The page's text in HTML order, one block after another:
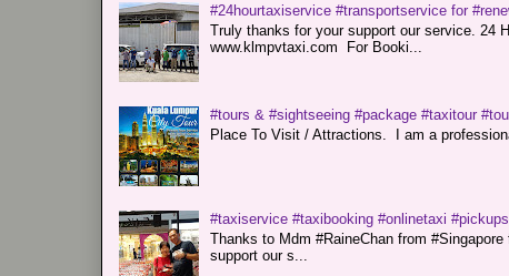
#24hourtaxiservice #transportservice for
Truly thanks for your support our service. 24
www.klmpvtaxi.com For Booki...
#tours & #sightseeing #package #taxitour
Place To Visit / Attractions. I am a
#taxiservice #taxibooking #onlinetaxi
Thanks to Mdm #RaineChan from
support our s...